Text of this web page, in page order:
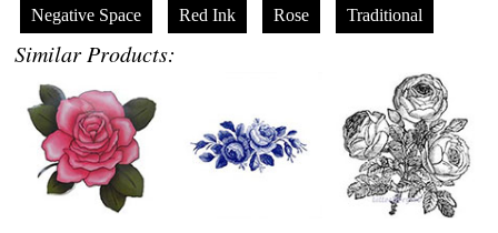
Negative Space Red Ink Rose Traditional
Similar Products: